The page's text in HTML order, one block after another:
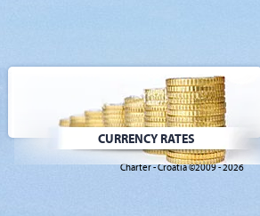
CURRENCY RATES
Charter - Croatia ©2009 - 2026